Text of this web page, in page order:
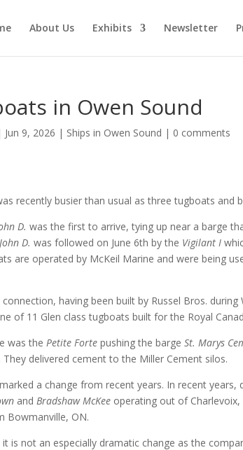
About Us Exhibits Newsletter
in Owen Sound
Jun 9, 2026 | Ships in Owen Sound | 0 comments
recently busier than usual as three tugboats and
D. was the first to arrive, tying up near a barge
John D. was followed on June 6th by the Vigilant I
are operated by McKeil Marine and were being
having been built by Russel Bros.
of 11 Glen class tugboats built for the Royal
was thePetite Forte pushing the bargeSt. Marys
They delivered cement to the Miller Cement silos.
a change from recent years. In recent years,
andBradshaw McKee operating out of
Bowmanville, ON.
is not an especially dramatic change as the